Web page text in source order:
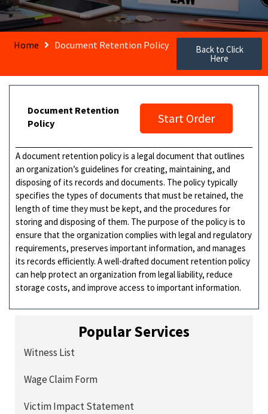
Home Document Retention Policy Back to Click
Here
Document Retention
Policy
Start Order
A document retention policy is a legal document that outlines
an organization’s guidelines for creating, maintaining, and
disposing of its records and documents. The policy typically
specifies the types of documents that must be retained, the
length of time they must be kept, and the procedures for
storing and disposing of them. The purpose of the policy is to
ensure that the organization complies with legal and regulatory
requirements, preserves important information, and manages
its records efficiently. A well-drafted document retention policy
can help protect an organization from legal liability, reduce
storage costs, and improve access to important information.
Popular Services
Witness List
Wage Claim Form
Victim Impact Statement